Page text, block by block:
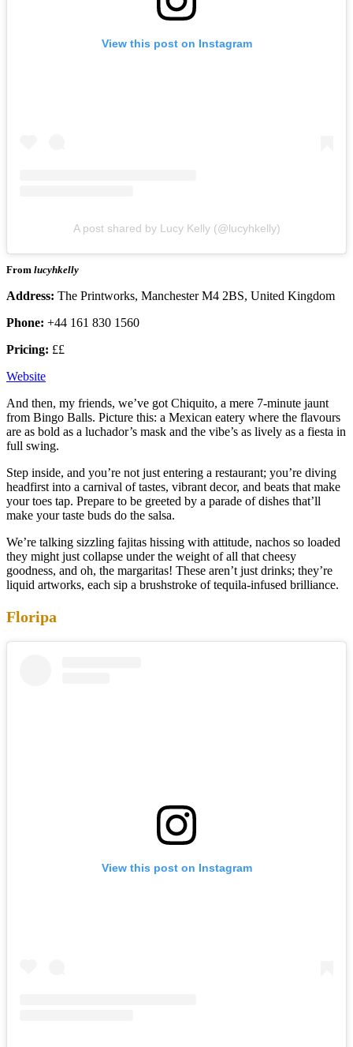
View this post on Instagram
A post shared by Lucy Kelly (@lucyhkelly)
From lucyhkelly
Address: The Printworks, Manchester M4 2BS, United Kingdom
Phone: +44 161 830 1560
Pricing: ££
Website
And then, my friends, we’ve got Chiquito, a mere 7-minute jaunt
from Bingo Balls. Picture this: a Mexican eatery where the flavours
are as bold as a luchador’s mask and the vibe’s as lively as a fiesta in
full swing.
Step inside, and you’re not just entering a restaurant; you’re diving
headfirst into a carnival of tastes, vibrant decor, and beats that make
your toes tap. Prepare to be greeted by a parade of dishes that’ll
make your taste buds do the salsa.
We’re talking sizzling fajitas hissing with attitude, nachos so loaded
they might just collapse under the weight of all that cheesy
goodness, and oh, the margaritas! These aren’t just drinks; they’re
liquid artworks, each sip a brushstroke of tequila-infused brilliance.
Floripa
View this post on Instagram